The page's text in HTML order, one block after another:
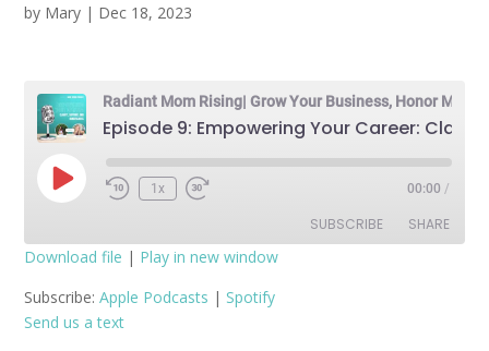
by Mary | Dec 18, 2023
Play
Episode
1x 00:00 /
SUBSCRIBE SHARE
Apple Podcasts
RSS FEED
SHARE
LINK
Download file | Play in new window
Subscribe:Apple Podcasts | Spotify
Send us a text